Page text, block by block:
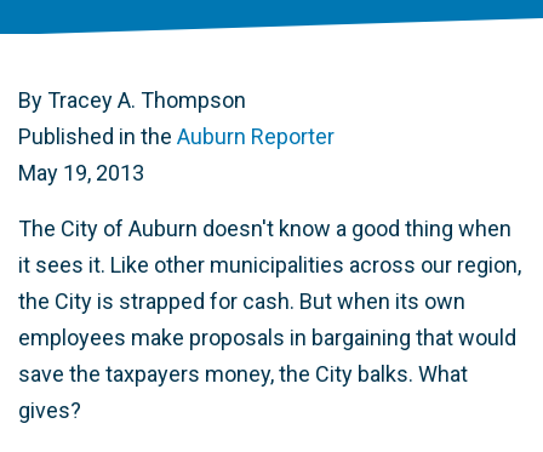
By Tracey A. Thompson
Published in the Auburn Reporter
May 19, 2013
The City of Auburn doesn't know a good thing when
it sees it. Like other municipalities across our region,
the City is strapped for cash. But when its own
employees make proposals in bargaining that would
save the taxpayers money, the City balks. What
gives?